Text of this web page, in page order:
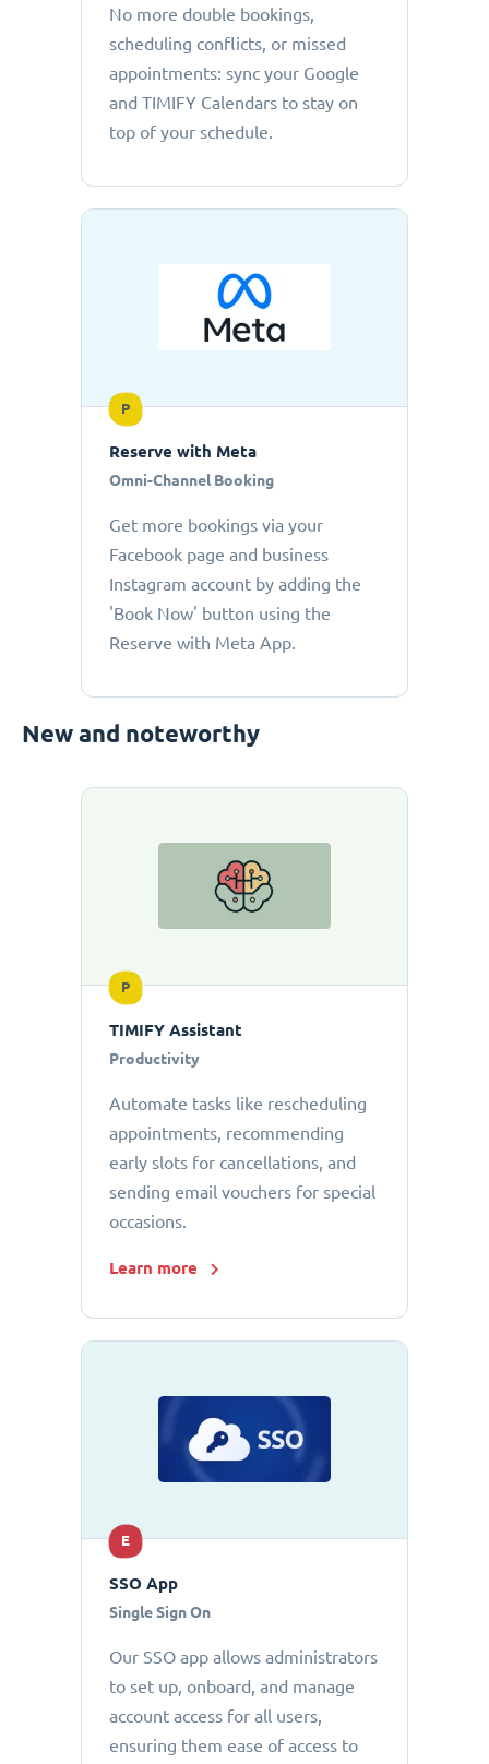
No more double bookings,
scheduling conflicts, or missed
appointments: sync your Google
and TIMIFY Calendars to stay on
top of your schedule.
P
Reserve with Meta
Omni-Channel Booking
Get more bookings via your
Facebook page and business
Instagram account by adding the
'Book Now' button using the
Reserve with Meta App.
New and noteworthy
P
TIMIFY Assistant
Productivity
Automate tasks like rescheduling
appointments, recommending
early slots for cancellations, and
sending email vouchers for special
occasions.
Learn more
E
SSO App
Single Sign On
Our SSO app allows administrators
to set up, onboard, and manage
account access for all users,
ensuring them ease of access to